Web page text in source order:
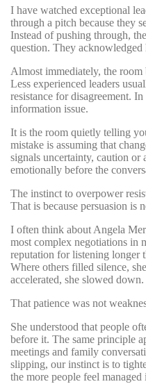
I have watched exceptional
through a pitch because they
Instead of pushing through,
question. They acknowledged
Almost immediately, the
Less experienced leaders
resistance for disagreement.
information issue.
It is the room quietly telling
mistake is assuming that
signals uncertainty, caution or
emotionally before the
The instinct to overpower
That is because persuasion is
I often think about Angela
most complex negotiations in
reputation for listening longer
Where others filled silence,
accelerated, she slowed down.
That patience was not
She understood that people
before it. The same principle
meetings and family
slipping, our instinct is to
the more people feel